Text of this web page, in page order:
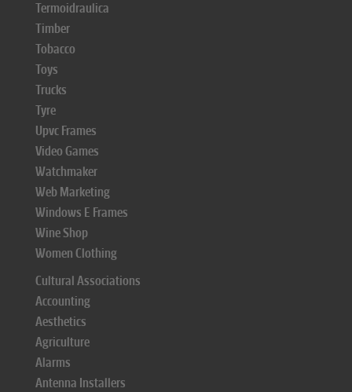
Termoidraulica
Timber
Tobacco
Toys
Trucks
Tyre
Upvc Frames
Video Games
Watchmaker
Web Marketing
Windows E Frames
Wine Shop
Women Clothing
Cultural Associations
Accounting
Aesthetics
Agriculture
Alarms
Antenna Installers